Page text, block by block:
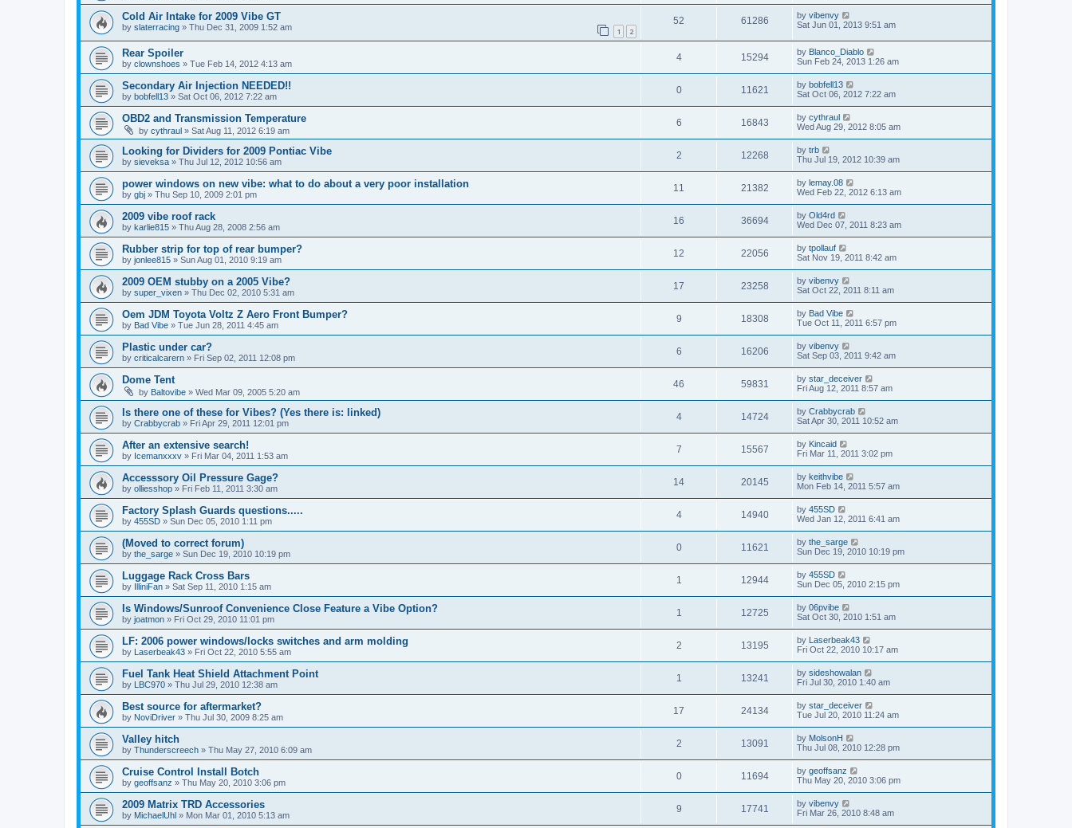
Cold Air Intake for 2009 Vibe GT
by slaterracing » Thu Dec 31, 2009 1:52 am 1 2
52 61286 by vibenvy
Sat Jun 01, 2013 9:51 am
Rear Spoiler
by clownshoes » Tue Feb 14, 2012 4:13 am
4 15294 by Blanco_Diablo
Sun Feb 24, 2013 1:26 am
Secondary Air Injection NEEDED!!
by bobfell13 » Sat Oct 06, 2012 7:22 am
0 11621 by bobfell13
Sat Oct 06, 2012 7:22 am
OBD2 and Transmission Temperature
by cythraul » Sat Aug 11, 2012 6:19 am
6 16843 by cythraul
Wed Aug 29, 2012 8:05 am
Looking for Dividers for 2009 Pontiac Vibe
by sieveksa » Thu Jul 12, 2012 10:56 am
2 12268 by trb
Thu Jul 19, 2012 10:39 am
power windows on new vibe: what to do about a very poor installation
by gbj » Thu Sep 10, 2009 2:01 pm
11 21382 by lemay.08
Wed Feb 22, 2012 6:13 am
2009 vibe roof rack
by karlie815 » Thu Aug 28, 2008 2:56 am
16 36694 by Old4rd
Wed Dec 07, 2011 8:23 am
Rubber strip for top of rear bumper?
by jonlee815 » Sun Aug 01, 2010 9:19 am
12 22056 by tpollauf
Sat Nov 19, 2011 8:42 am
2009 OEM stubby on a 2005 Vibe?
by super_vixen » Thu Dec 02, 2010 5:31 am
17 23258 by vibenvy
Sat Oct 22, 2011 8:11 am
Oem JDM Toyota Voltz Z Aero Front Bumper?
by Bad Vibe » Tue Jun 28, 2011 4:45 am
9 18308 by Bad Vibe
Tue Oct 11, 2011 6:57 pm
Plastic under car?
by criticalcarern » Fri Sep 02, 2011 12:08 pm
6 16206 by vibenvy
Sat Sep 03, 2011 9:42 am
Dome Tent
by Baltovibe » Wed Mar 09, 2005 5:20 am
46 59831 by star_deceiver
Fri Aug 12, 2011 8:57 am
Is there one of these for Vibes? (Yes there is: linked)
by Crabbycrab » Fri Apr 29, 2011 12:01 pm
4 14724 by Crabbycrab
Sat Apr 30, 2011 10:52 am
After an extensive search!
by Icemanxxxv » Fri Mar 04, 2011 1:53 am
7 15567 by Kincaid
Fri Mar 11, 2011 3:02 pm
Accesssory Oil Pressure Gage?
by olliesshop » Fri Feb 11, 2011 3:30 am
14 20145 by keithvibe
Mon Feb 14, 2011 5:57 am
Factory Splash Guards questions.....
by 455SD » Sun Dec 05, 2010 1:11 pm
4 14940 by 455SD
Wed Jan 12, 2011 6:41 am
(Moved to correct forum)
by the_sarge » Sun Dec 19, 2010 10:19 pm
0 11621 by the_sarge
Sun Dec 19, 2010 10:19 pm
Luggage Rack Cross Bars
by IlliniFan » Sat Sep 11, 2010 1:15 am
1 12944 by 455SD
Sun Dec 05, 2010 2:15 pm
Is Windows/Sunroof Convenience Close Feature a Vibe Option?
by joatmon » Fri Oct 29, 2010 11:01 pm
1 12725 by 06pvibe
Sat Oct 30, 2010 1:51 am
LF: 2006 power windows/locks switches and arm molding
by Laserbeak43 » Fri Oct 22, 2010 5:55 am
2 13195 by
Laserbeak43
Fri Oct 22, 2010 10:17 am
Fuel Tank Heat Shield Attachment Point
by LBC970 » Thu Jul 29, 2010 12:38 am
1 13241 by sideshowalan
Fri Jul 30, 2010 1:40 am
Best source for aftermarket?
by NoviDriver » Thu Jul 30, 2009 8:25 am
17 24134 by star_deceiver
Tue Jul 20, 2010 11:24 am
Valley hitch
by Thunderscreech » Thu May 27, 2010 6:09 am
2 13091 by MolsonH
Thu Jul 08, 2010 12:28 pm
Cruise Control Install Botch
by geoffsanz » Thu May 20, 2010 3:06 pm
0 11694 by geoffsanz
Thu May 20, 2010 3:06 pm
2009 Matrix TRD Accessories
by MichaelUhl » Mon Mar 01, 2010 5:13 am
9 17741 by vibenvy
Fri Mar 26, 2010 8:48 am